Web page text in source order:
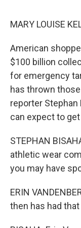
MARY LOUISE
American
$100 billion
for emergency
has thrown
reporter
can expect to
STEPHAN
athletic wear
you may have
ERIN
then has had